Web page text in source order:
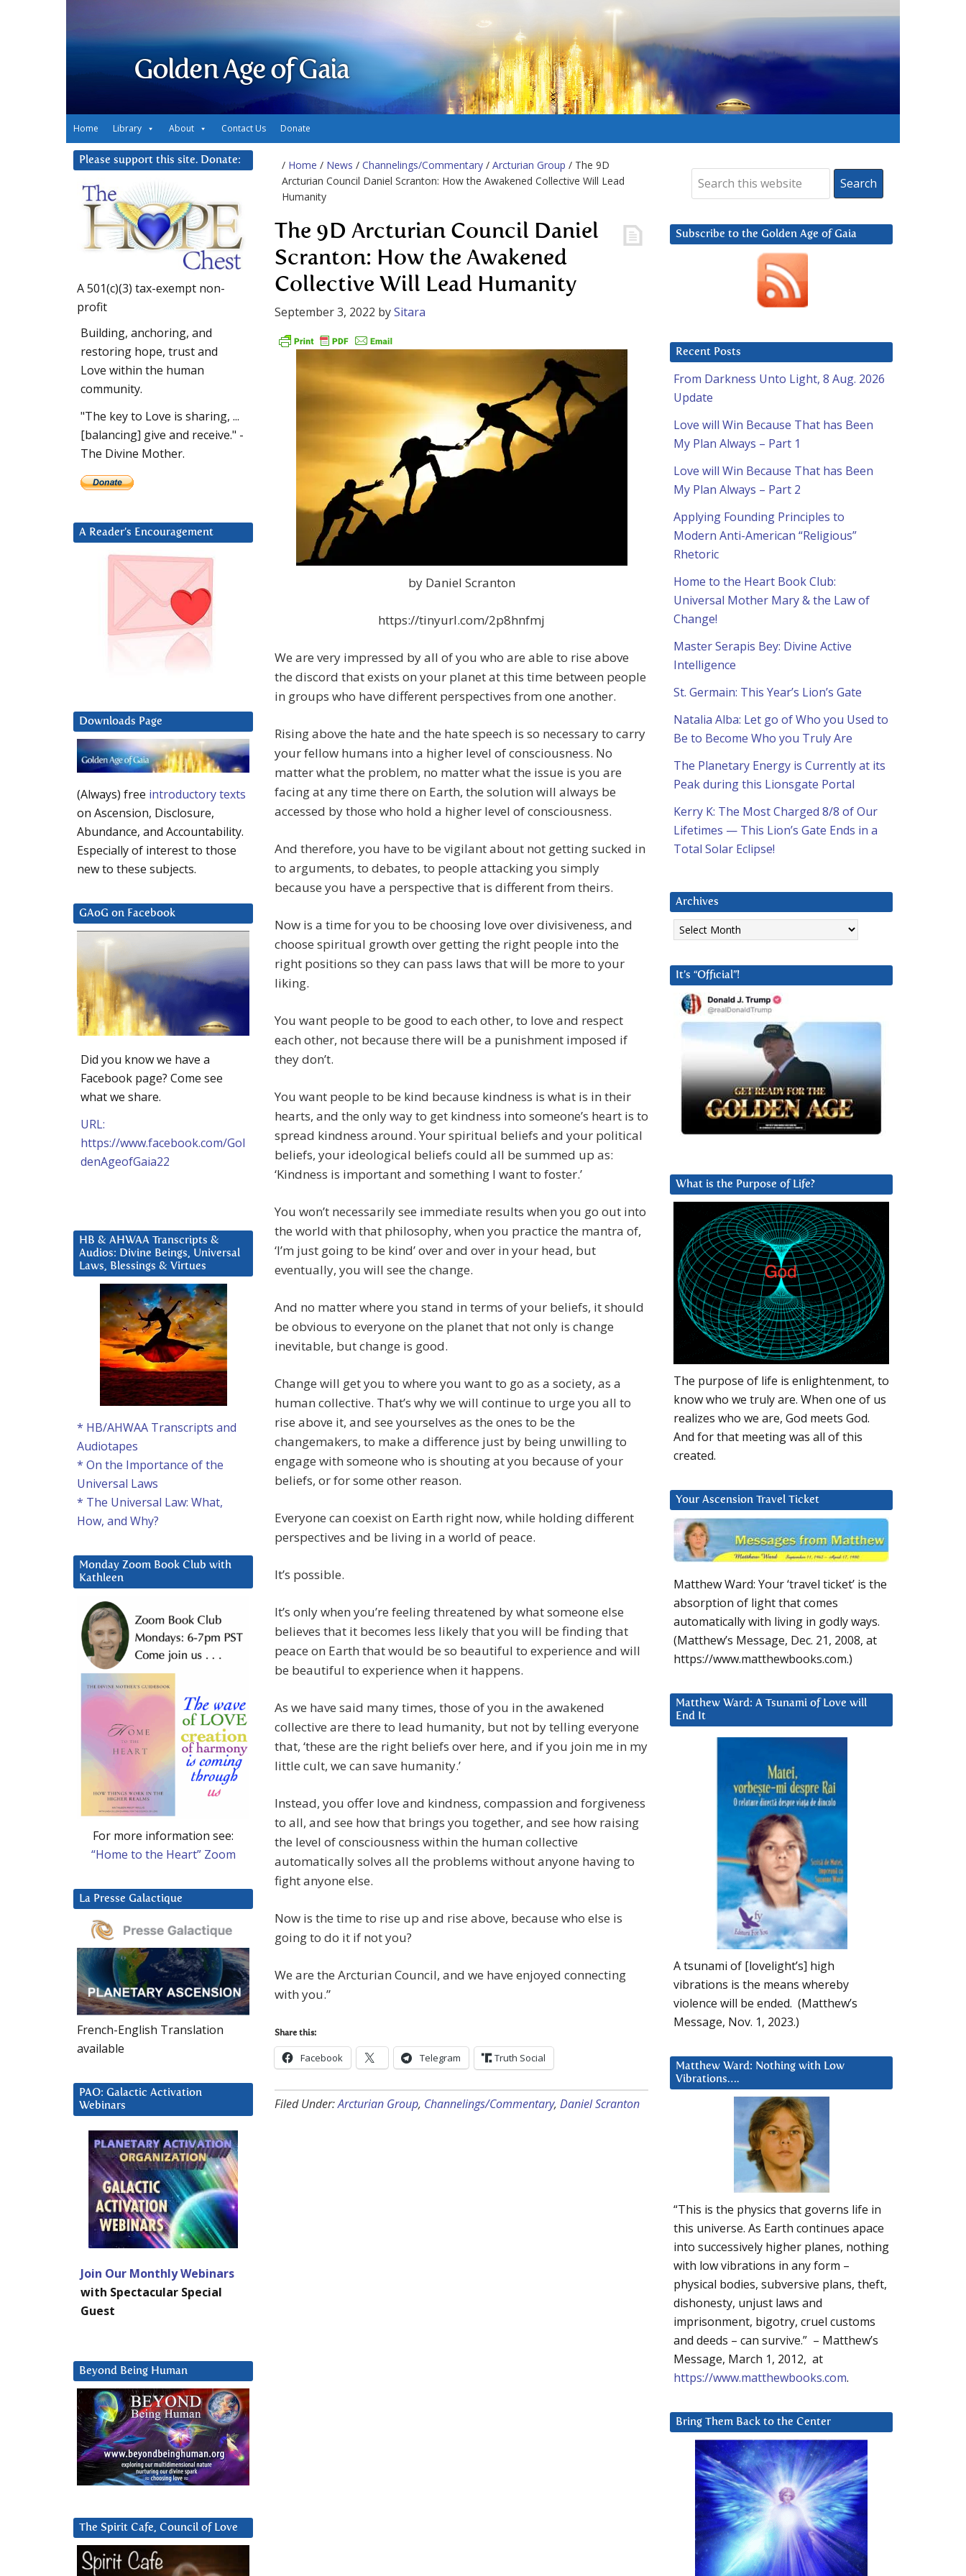
Golden Age of Gaia
Home Library About Contact Us Donate
/ Home / News / Channelings/Commentary / Arcturian Group / The 9D
Arcturian Council Daniel Scranton: How the Awakened Collective Will Lead
Humanity
The 9D Arcturian Council Daniel
Scranton: How the Awakened
Collective Will Lead Humanity
September 3, 2022 bySitara
by Daniel Scranton
https://tinyurl.com/2p8hnfmj
We are very impressed by all of you who are able to rise above
the discord that exists on your planet at this time between people
in groups who have different perspectives from one another.
Rising above the hate and the hate speech is so necessary to carry
your fellow humans into a higher level of consciousness. No
matter what the problem, no matter what the issue is you are
facing at any time there on Earth, the solution will always be
accessed by those who hold a higher level of consciousness.
And therefore, you have to be vigilant about not getting sucked in
to arguments, to debates, to people attacking you simply
because you have a perspective that is different from theirs.
Now is a time for you to be choosing love over divisiveness, and
choose spiritual growth over getting the right people into the
right positions so they can pass laws that will be more to your
liking.
You want people to be good to each other, to love and respect
each other, not because there will be a punishment imposed if
they don’t.
You want people to be kind because kindness is what is in their
hearts, and the only way to get kindness into someone’s heart is to
spread kindness around. Your spiritual beliefs and your political
beliefs, your ideological beliefs could all be summed up as:
‘Kindness is important and something I want to foster.’
You won’t necessarily see immediate results when you go out into
the world with that philosophy, when you practice the mantra of,
‘I’m just going to be kind’ over and over in your head, but
eventually, you will see the change.
And no matter where you stand in terms of your beliefs, it should
be obvious to everyone on the planet that not only is change
inevitable, but change is good.
Change will get you to where you want to go as a society, as a
human collective. That’s why we will continue to urge you all to
rise above it, and see yourselves as the ones to be the
changemakers, to make a difference just by being unwilling to
engage with someone who is shouting at you because of your
beliefs, or for some other reason.
Everyone can coexist on Earth right now, while holding different
perspectives and be living in a world of peace.
It’s possible.
It’s only when you’re feeling threatened by what someone else
believes that it becomes less likely that you will be finding that
peace on Earth that would be so beautiful to experience and will
be beautiful to experience when it happens.
As we have said many times, those of you in the awakened
collective are there to lead humanity, but not by telling everyone
that, ‘these are the right beliefs over here, and if you join me in my
little cult, we can save humanity.’
Instead, you offer love and kindness, compassion and forgiveness
to all, and see how that brings you together, and see how raising
the level of consciousness within the human collective
automatically solves all the problems without anyone having to
fight anyone else.
Now is the time to rise up and rise above, because who else is
going to do it if not you?
We are the Arcturian Council, and we have enjoyed connecting
with you.”
Share this:
Facebook Telegram Truth Social
Filed Under:Arcturian Group, Channelings/Commentary, Daniel Scranton
Subscribe to the Golden Age of Gaia
Recent Posts
From Darkness Unto Light, 8 Aug. 2026
Update
Love will Win Because That has Been
My Plan Always – Part 1
Love will Win Because That has Been
My Plan Always – Part 2
Applying Founding Principles to
Modern Anti-American “Religious”
Rhetoric
Home to the Heart Book Club:
Universal Mother Mary & the Law of
Change!
Master Serapis Bey: Divine Active
Intelligence
St. Germain: This Year’s Lion’s Gate
Natalia Alba: Let go of Who you Used to
Be to Become Who you Truly Are
The Planetary Energy is Currently at its
Peak during this Lionsgate Portal
Kerry K: The Most Charged 8/8 of Our
Lifetimes — This Lion’s Gate Ends in a
Total Solar Eclipse!
Archives
Archives
It’s “Official”!
What is the Purpose of Life?
The purpose of life is enlightenment, to
know who we truly are. When one of us
realizes who we are, God meets God.
And for that meeting was all of this
created.
Your Ascension Travel Ticket
Matthew Ward: Your ‘travel ticket’ is the
absorption of light that comes
automatically with living in godly ways.
(Matthew’s Message, Dec. 21, 2008, at
https://www.matthewbooks.com.)
Matthew Ward: A Tsunami of Love will
End It
A tsunami of [lovelight’s] high
vibrations is the means whereby
violence will be ended. (Matthew’s
Message, Nov. 1, 2023.)
Matthew Ward: Nothing with Low
Vibrations….
“This is the physics that governs life in
this universe. As Earth continues apace
into successively higher planes, nothing
with low vibrations in any form –
physical bodies, subversive plans, theft,
dishonesty, unjust laws and
imprisonment, bigotry, cruel customs
and deeds – can survive.” – Matthew’s
Message, March 1, 2012, at
https://www.matthewbooks.com.
Bring Them Back to the Center
Please support this site. Donate:
A 501(c)(3) tax-exempt non-
profit
Building, anchoring, and
restoring hope, trust and
Love within the human
community.
"The key to Love is sharing, ...
[balancing] give and receive." -
The Divine Mother.
A Reader’s Encouragement
Downloads Page
(Always) free introductory texts
on Ascension, Disclosure,
Abundance, and Accountability.
Especially of interest to those
new to these subjects.
GAoG on Facebook
Did you know we have a
Facebook page? Come see
what we share.
URL:
https://www.facebook.com/Gol
denAgeofGaia22
HB & AHWAA Transcripts &
Audios: Divine Beings, Universal
Laws, Blessings & Virtues
* HB/AHWAA Transcripts and
Audiotapes
* On the Importance of the
Universal Laws
* The Universal Law: What,
How, and Why?
Monday Zoom Book Club with
Kathleen
For more information see:
“Home to the Heart” Zoom
La Presse Galactique
French-English Translation
available
PAO: Galactic Activation
Webinars
Join Our Monthly Webinars
with Spectacular Special
Guest
Beyond Being Human
The Spirit Cafe, Council of Love